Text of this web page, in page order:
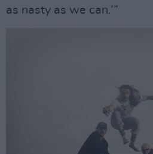
as nasty as we can.’”